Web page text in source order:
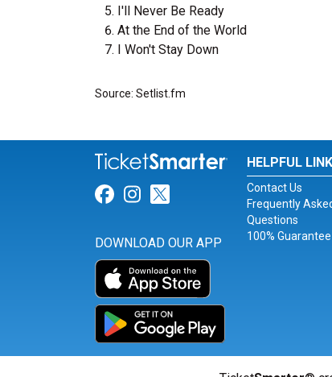
I'll Never Be Ready
At the End of the World
I Won't Stay Down
Source: Setlist.fm
Link for Facebook
Link for Instagram
Link for Twitter
DOWNLOAD OUR APP
HELPFUL
Contact Us
Frequently
Questions
100% Guarantee